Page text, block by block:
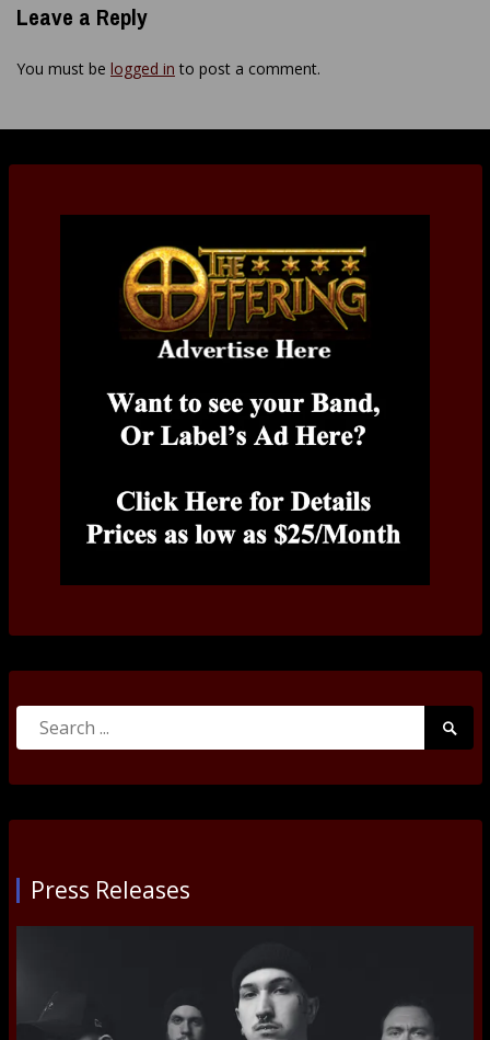
Leave a Reply
You must be logged in to post a comment.
Search
Press Releases